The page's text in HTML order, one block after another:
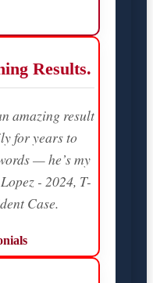
Results.
amazing result
for years to
— he’s my
- 2024, T-
Case.